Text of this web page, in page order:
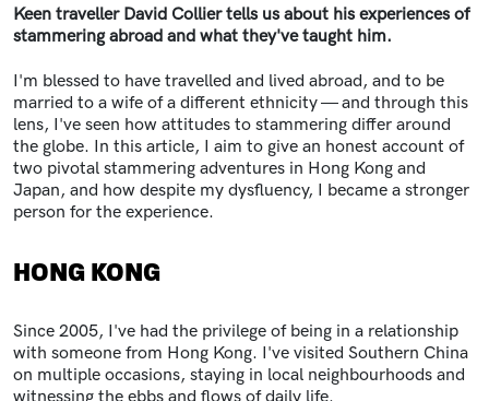
Keen traveller David Collier tells us about his experiences of
stammering abroad and what they've taught him.
I'm blessed to have travelled and lived abroad, and to be
married to a wife of a different ethnicity — and through this
lens, I've seen how attitudes to stammering differ around
the globe. In this article, I aim to give an honest account of
two pivotal stammering adventures in Hong Kong and
Japan, and how despite my dysfluency, I became a stronger
person for the experience.
HONG KONG
Since 2005, I've had the privilege of being in a relationship
with someone from Hong Kong. I've visited Southern China
on multiple occasions, staying in local neighbourhoods and